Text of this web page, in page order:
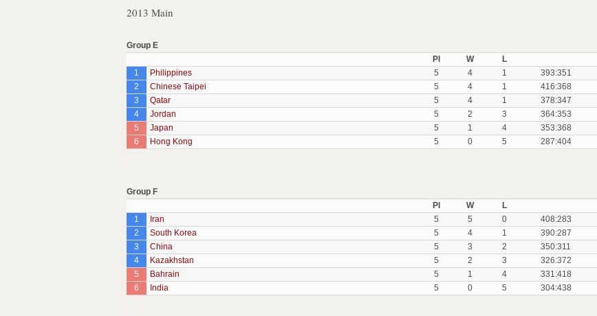
2013 Main
Group E
Pl
W L
1
Philippines 5 4 1 393:351
2
Chinese Taipei 5 4 1 416:368
3
Qatar 5 4 1 378:347
4
Jordan 5 2 3 364:353
5
Japan 5 1 4 353:368
6
Hong Kong 5 0 5 287:404
Group F
Pl
W L
1
Iran 5 5 0 408:283
2
South Korea 5 4 1 390:287
3
China 5 3 2 350:311
4
Kazakhstan 5 2 3 326:372
5
Bahrain 5 1 4 331:418
6
India 5 0 5 304:438